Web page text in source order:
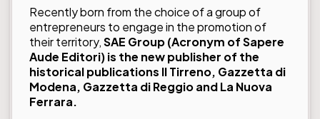
Recently born from the choice of a group of
entrepreneurs to engage in the promotion of
their territory,SAE Group(Acronym of Sapere
Aude Editori) is the new publisher of the
historical publications Il Tirreno, Gazzetta di
Modena, Gazzetta di Reggio and La Nuova
Ferrara.